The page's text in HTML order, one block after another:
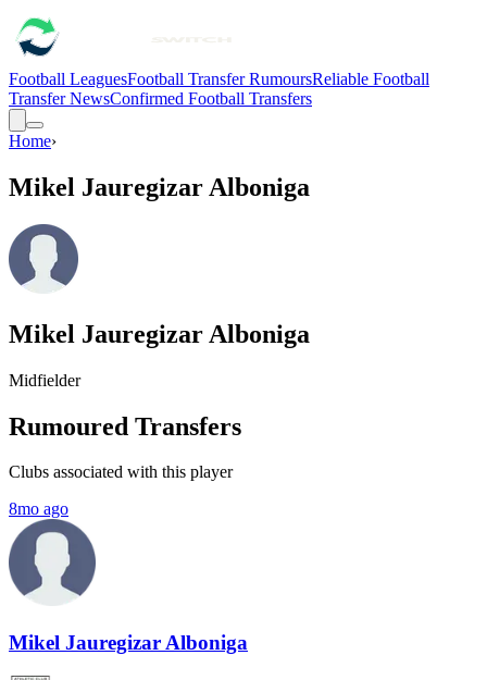
Football LeaguesFootball Transfer RumoursReliable Football
Transfer NewsConfirmed Football Transfers
Home›
Mikel Jauregizar Alboniga
Mikel Jauregizar Alboniga
Midfielder
Rumoured Transfers
Clubs associated with this player
8mo ago
Mikel Jauregizar Alboniga